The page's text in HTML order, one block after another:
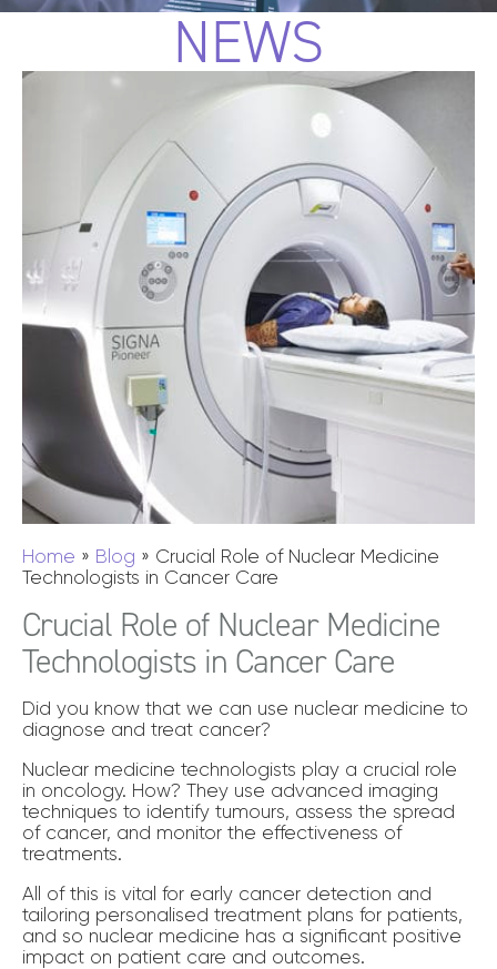
NEWS
Home » Blog » Crucial Role of Nuclear Medicine
Technologists in Cancer Care
Crucial Role of Nuclear Medicine
Technologists in Cancer Care
Did you know that we can use nuclear medicine to
diagnose and treat cancer?
Nuclear medicine technologists play a crucial role
in oncology. How? They use advanced imaging
techniques to identify tumours, assess the spread
of cancer, and monitor the effectiveness of
treatments.
All of this is vital for early cancer detection and
tailoring personalised treatment plans for patients,
and so nuclear medicine has a significant positive
impact on patient care and outcomes.